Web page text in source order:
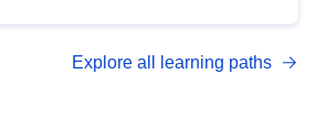
management with DCAT-AP.
Explore all learning paths